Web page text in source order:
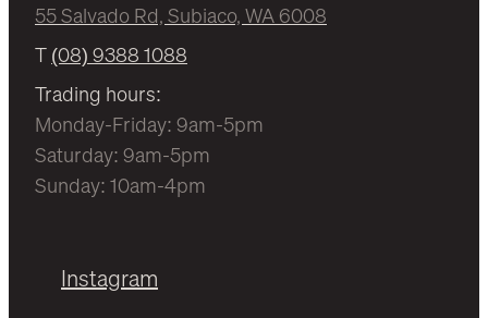
55 Salvado Rd, Subiaco, WA 6008
T (08) 9388 1088
Trading hours:
Monday-Friday: 9am-5pm
Saturday: 9am-5pm
Sunday: 10am-4pm
Instagram